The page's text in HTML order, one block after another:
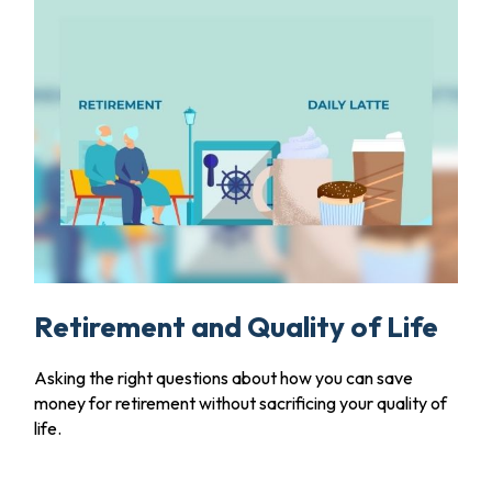
Retirement and Quality of Life
Asking the right questions about how you can save
money for retirement without sacrificing your quality of
life.